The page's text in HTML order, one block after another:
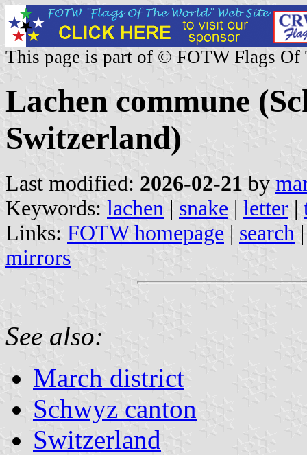
This page is part of © FOTW Flags Of
Lachen commune
Switzerland)
Last modified: 2026-02-21 by
Keywords: lachen | snake | letter |
Links: FOTW homepage | search
mirrors
See also:
March district
Schwyz canton
Switzerland